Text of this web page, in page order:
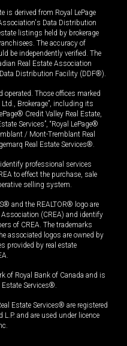
is derived from Royal LePage
Data Distribution
listings held by brokerage
The accuracy of
be independently verified. The
Real Estate Association
Distribution Facility (DDF®).
operated. Those offices marked
Ltd., Brokerage”, including its
Credit Valley Real Estate,
Services”, “Royal LePage®
/ Mont-Tremblant Real
Real Estate Services®.
professional services
to effect the purchase, sale
selling system.
and the REALTOR® logo are
(CREA) and identify
of CREA. The trademarks
associated logos are owned by
provided by real estate
of Royal Bank of Canada and is
Services®.
Estate Services® are registered
and are used under licence